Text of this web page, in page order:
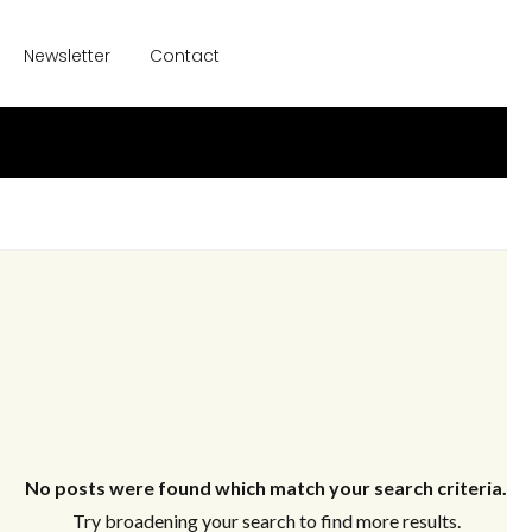
Newsletter Contact
No posts were found which match your search criteria.
Try broadening your search to find more results.